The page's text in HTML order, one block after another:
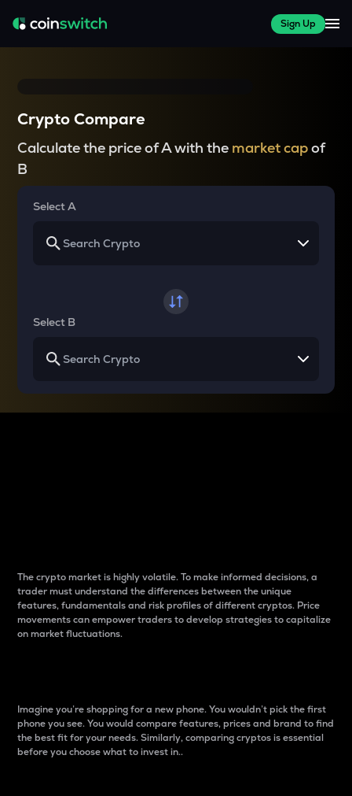
Sign Up
Crypto Compare
Calculate the price of A with the market capof
B
Select A
Select B
The crypto market is highly volatile. To make informed decisions, a
trader must understand the differences between the unique
features, fundamentals and risk profiles of different cryptos. Price
movements can empower traders to develop strategies to capitalize
on market fluctuations.
Imagine you’re shopping for a new phone. You wouldn’t pick the first
phone you see. You would compare features, prices and brand to find
the best fit for your needs. Similarly, comparing cryptos is essential
before you choose what to invest in..